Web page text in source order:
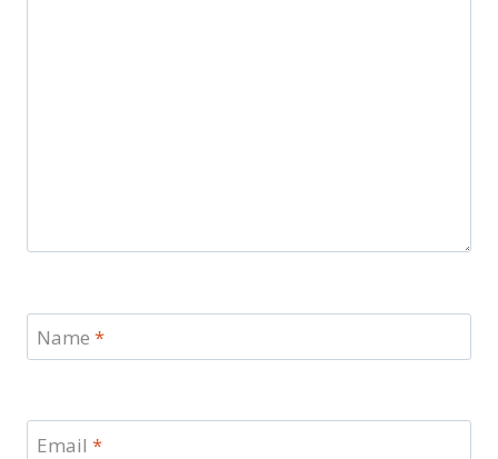
Name *
Email *